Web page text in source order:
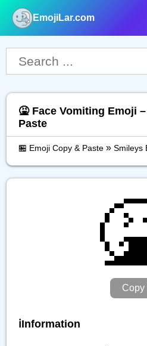
EmojiLar.com
🤮 Face Vomiting Emoji
Paste
🏪 Emoji Copy & Paste » Smileys
Copy
ℹ️Information